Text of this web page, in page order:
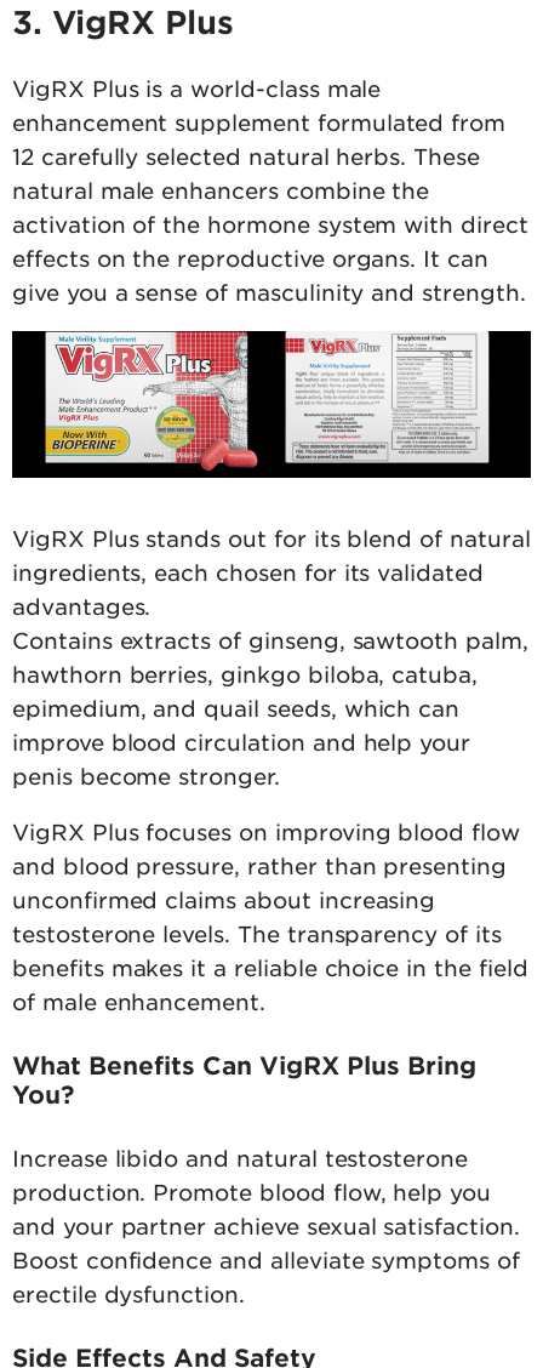
3. VigRX Plus
VigRX Plus is a world-class male
enhancement supplement formulated from
12 carefully selected natural herbs. These
natural male enhancers combine the
activation of the hormone system with direct
effects on the reproductive organs. It can
give you a sense of masculinity and strength.
VigRX Plus stands out for its blend of natural
ingredients, each chosen for its validated
advantages.
Contains extracts of ginseng, sawtooth palm,
hawthorn berries, ginkgo biloba, catuba,
epimedium, and quail seeds, which can
improve blood circulation and help your
penis become stronger.
VigRX Plus focuses on improving blood flow
and blood pressure, rather than presenting
unconfirmed claims about increasing
testosterone levels. The transparency of its
benefits makes it a reliable choice in the field
of male enhancement.
What Benefits Can VigRX Plus Bring
You?
Increase libido and natural testosterone
production. Promote blood flow, help you
and your partner achieve sexual satisfaction.
Boost confidence and alleviate symptoms of
erectile dysfunction.
Side Effects And Safety